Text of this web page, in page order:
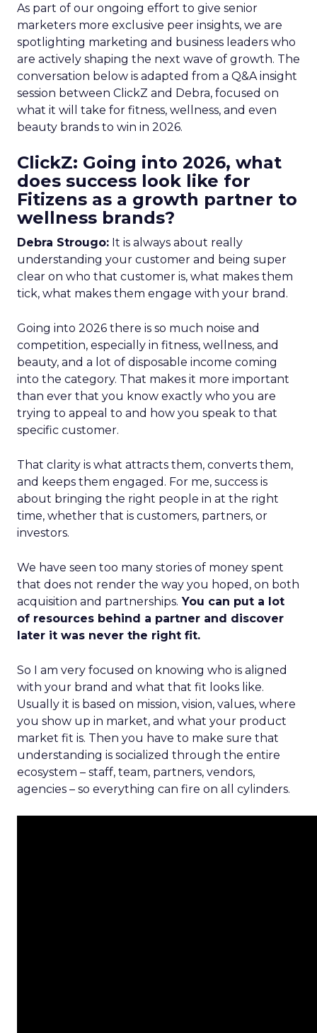
As part of our ongoing effort to give senior
marketers more exclusive peer insights, we are
spotlighting marketing and business leaders who
are actively shaping the next wave of growth. The
conversation below is adapted from a Q&A insight
session between ClickZ and Debra, focused on
what it will take for fitness, wellness, and even
beauty brands to win in 2026.
ClickZ: Going into 2026, what
does success look like for
Fitizens as a growth partner to
wellness brands?
Debra Strougo: It is always about really
understanding your customer and being super
clear on who that customer is, what makes them
tick, what makes them engage with your brand.
Going into 2026 there is so much noise and
competition, especially in fitness, wellness, and
beauty, and a lot of disposable income coming
into the category. That makes it more important
than ever that you know exactly who you are
trying to appeal to and how you speak to that
specific customer.
That clarity is what attracts them, converts them,
and keeps them engaged. For me, success is
about bringing the right people in at the right
time, whether that is customers, partners, or
investors.
We have seen too many stories of money spent
that does not render the way you hoped, on both
acquisition and partnerships. You can put a lot
of resources behind a partner and discover
later it was never the right fit.
So I am very focused on knowing who is aligned
with your brand and what that fit looks like.
Usually it is based on mission, vision, values, where
you show up in market, and what your product
market fit is. Then you have to make sure that
understanding is socialized through the entire
ecosystem – staff, team, partners, vendors,
agencies – so everything can fire on all cylinders.